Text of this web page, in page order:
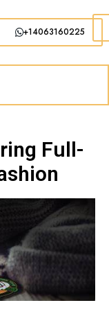
+14063160225
Full-